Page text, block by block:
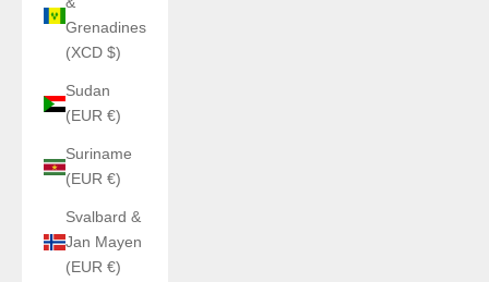
Grenadines
(XCD $)
Sudan
(EUR €)
Suriname
(EUR €)
Svalbard &
Jan Mayen
(EUR €)